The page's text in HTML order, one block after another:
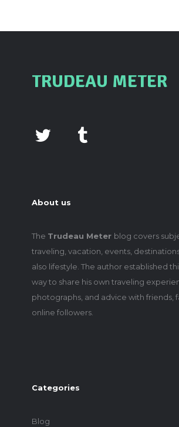
TRUDEAU METER
About us
The Trudeau Meter blog covers
traveling, vacation, events,
also lifestyle. The author established
way to share his own traveling
photographs, and advice with friends,
online followers.
Categories
Blog